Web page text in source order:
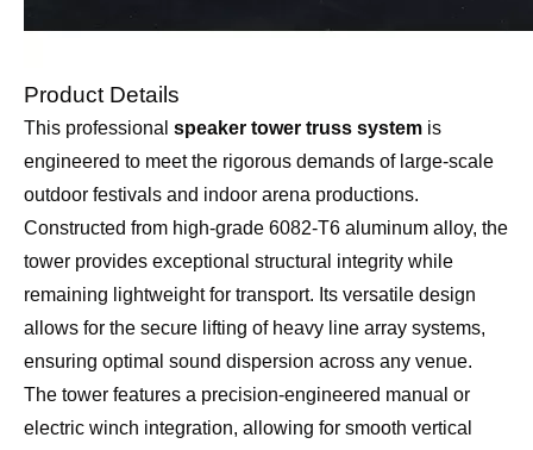
Product Details
This professional speaker tower truss system is
engineered to meet the rigorous demands of large-scale
outdoor festivals and indoor arena productions.
Constructed from high-grade 6082-T6 aluminum alloy, the
tower provides exceptional structural integrity while
remaining lightweight for transport. Its versatile design
allows for the secure lifting of heavy line array systems,
ensuring optimal sound dispersion across any venue.
The tower features a precision-engineered manual or
electric winch integration, allowing for smooth vertical